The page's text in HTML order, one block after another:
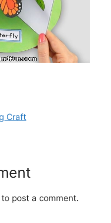
Craft
to post a comment.